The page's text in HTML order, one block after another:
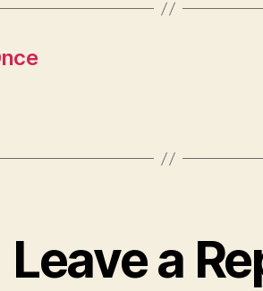
Leave a